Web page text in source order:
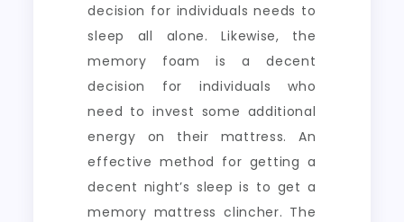
decision for individuals needs to
sleep all alone. Likewise, the
memory foam is a decent
decision for individuals who
need to invest some additional
energy on their mattress. An
effective method for getting a
decent night’s sleep is to get a
memory mattress clincher. The